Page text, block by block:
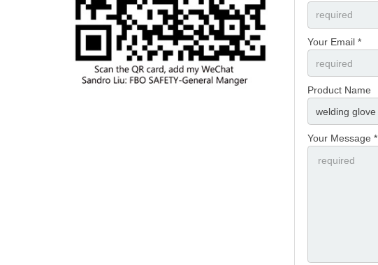
Your Email *
Product Name
Your Message *